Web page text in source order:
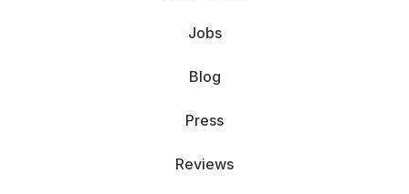
Jobs
Blog
Press
Reviews